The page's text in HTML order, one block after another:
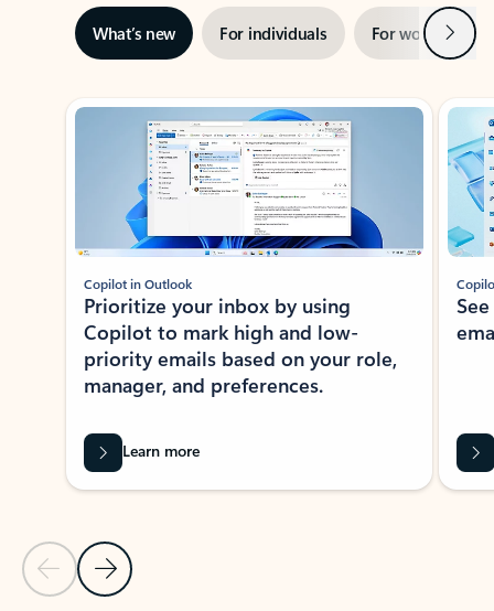
What’s new For individuals For work Next
Showing slide 1 of 3
Previous Slide
Next Slide
Copilot in Outlook
Prioritize your inbox by using
Copilot to mark high and low-
priority emails based on your role,
manager, and preferences.
Learn more